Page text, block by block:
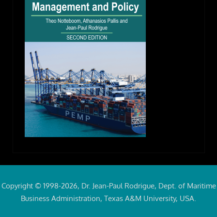
Copyright © 1998-2026, Dr. Jean-Paul Rodrigue, Dept. of Maritime
Business Administration, Texas A&M University, USA.